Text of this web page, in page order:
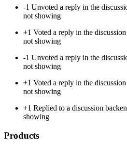
-1 Unvoted a reply in the
not showing
+1 Voted a reply in the
not showing
-1 Unvoted a reply in the
not showing
+1 Voted a reply in the
not showing
+1 Replied to a discussion
showing
Products